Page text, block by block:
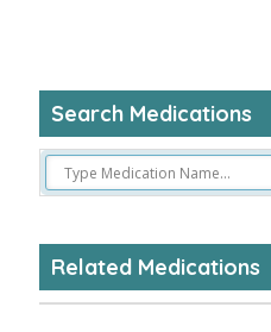
Search Medications
Related Medications